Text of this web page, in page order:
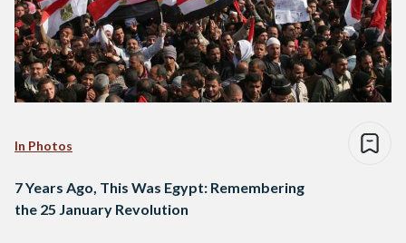
In Photos
7 Years Ago, This Was Egypt: Remembering
the 25 January Revolution